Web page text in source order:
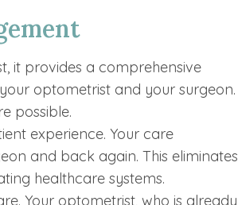
it provides a comprehensive
optometrist and your surgeon.
possible.
experience. Your care
and back again. This eliminates
healthcare systems.
Your optometrist, who is already